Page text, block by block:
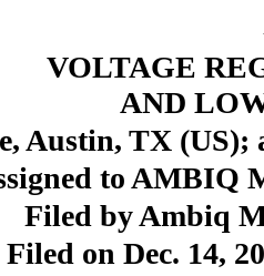
VOLTAGE
AND
Austin, TX
to AMBIQ
Filed by Ambiq
Filed on Dec. 14,